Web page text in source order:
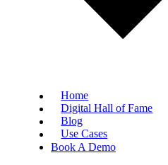
Home
Digital Hall of Fame
Blog
Use Cases
Book A Demo